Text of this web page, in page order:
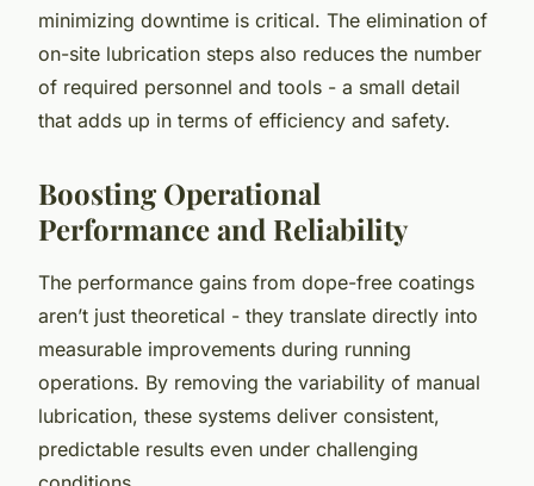
minimizing downtime is critical. The elimination of
on-site lubrication steps also reduces the number
of required personnel and tools - a small detail
that adds up in terms of efficiency and safety.
Boosting Operational
Performance and Reliability
The performance gains from dope-free coatings
aren’t just theoretical - they translate directly into
measurable improvements during running
operations. By removing the variability of manual
lubrication, these systems deliver consistent,
predictable results even under challenging